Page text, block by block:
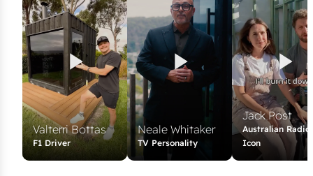
Valterri Bottas
F1 Driver
Neale Whitaker
TV Personality
Jack Post
Australian Radio
Icon